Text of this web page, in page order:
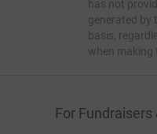
Everyone
Keep an
has not
generated by
basis,
when making
For Fundraisers